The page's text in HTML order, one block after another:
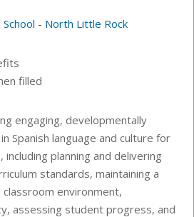
- North Little Rock
filled
engaging, developmentally
Spanish language and culture for
planning and delivering
standards, maintaining a
environment,
assessing student progress, and